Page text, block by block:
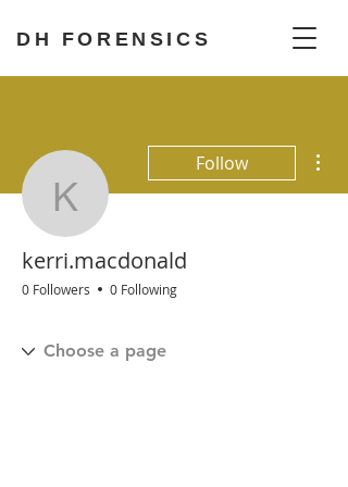
DH FORENSICS
kerri.macdonald
Follow
kerri.macdonald
0 Followers 0 Following